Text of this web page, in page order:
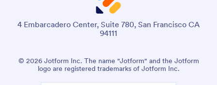
4 Embarcadero Center, Suite 780, San Francisco CA
94111
© 2026 Jotform Inc. The name "Jotform" and the Jotform
logo are registered trademarks of Jotform Inc.